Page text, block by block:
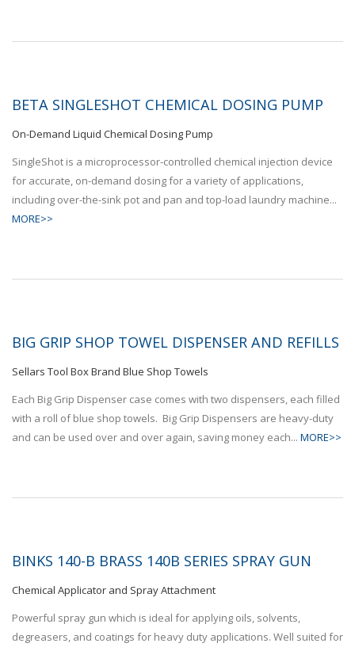
BETA SINGLESHOT CHEMICAL DOSING PUMP
On-Demand Liquid Chemical Dosing Pump
SingleShot is a microprocessor-controlled chemical injection device
for accurate, on-demand dosing for a variety of applications,
including over-the-sink pot and pan and top-load laundry machine...
MORE>>
BIG GRIP SHOP TOWEL DISPENSER AND REFILLS
Sellars Tool Box Brand Blue Shop Towels
Each Big Grip Dispenser case comes with two dispensers, each filled
with a roll of blue shop towels. Big Grip Dispensers are heavy-duty
and can be used over and over again, saving money each... MORE>>
BINKS 140-B BRASS 140B SERIES SPRAY GUN
Chemical Applicator and Spray Attachment
Powerful spray gun which is ideal for applying oils, solvents,
degreasers, and coatings for heavy duty applications. Well suited for